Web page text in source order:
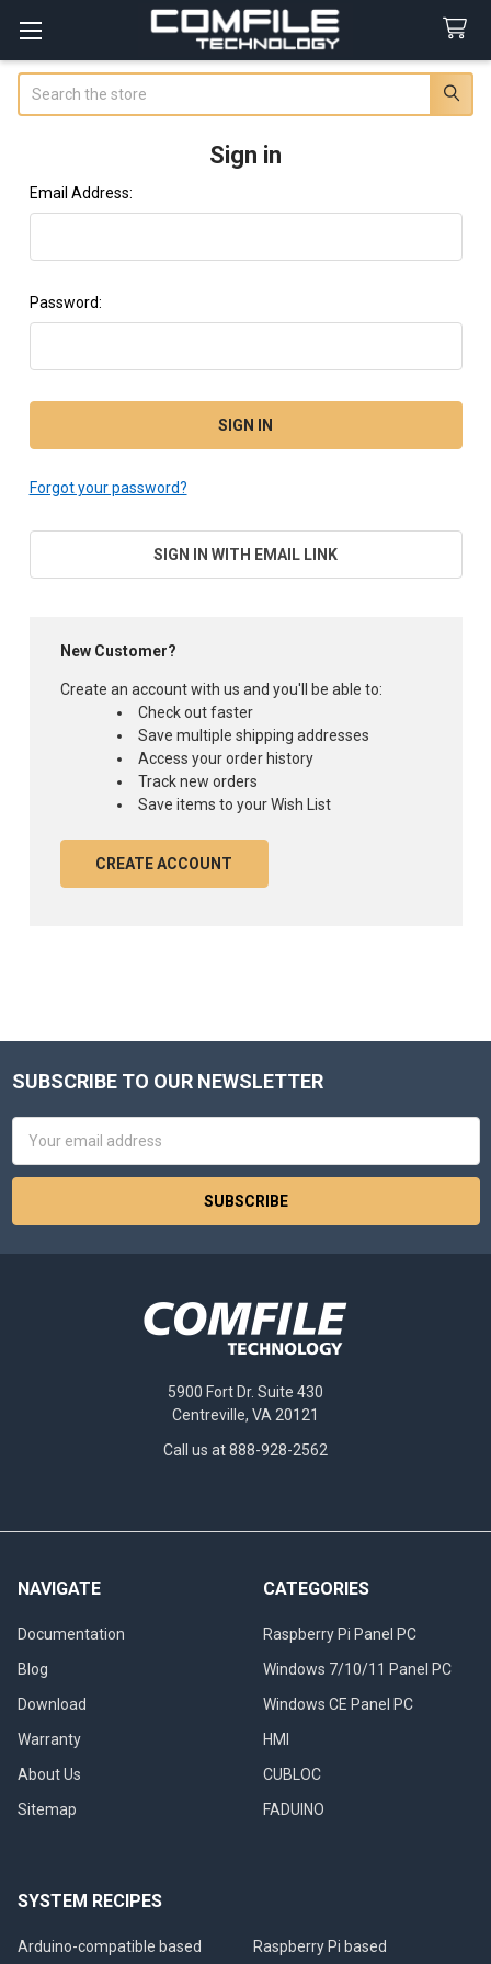
Sign in
Email Address:
Password:
Forgot your password?
SIGN IN WITH EMAIL LINK
New Customer?
Create an account with us and you'll be able to:
Check out faster
Save multiple shipping addresses
Access your order history
Track new orders
Save items to your Wish List
CREATE ACCOUNT
Footer
SUBSCRIBE TO OUR NEWSLETTER
Address
5900 Fort Dr. Suite 430
Centreville, VA 20121
Call us at 888-928-2562
NAVIGATE
Documentation
Blog
Download
Warranty
About Us
Sitemap
CATEGORIES
Raspberry Pi Panel PC
Windows 7/10/11 Panel PC
Windows CE Panel PC
HMI
CUBLOC
FADUINO
SYSTEM RECIPES
Arduino-compatible based Raspberry Pi based